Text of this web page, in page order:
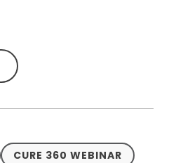
CURE 360 WEBINAR